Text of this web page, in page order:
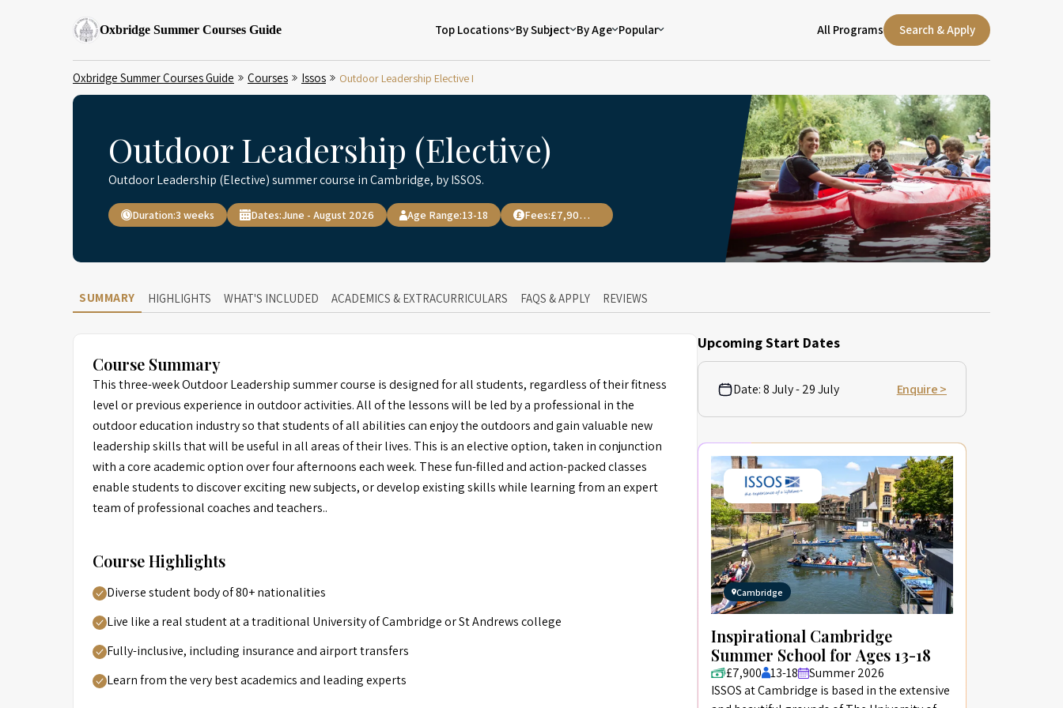
Oxbridge Summer Courses Guide Top Locations By Subject By Age Popular All Programs Search & Apply
Oxbridge Summer Courses Guide Courses Issos Outdoor Leadership Elective I
Outdoor Leadership (Elective)
Outdoor Leadership (Elective) summer course in Cambridge, by ISSOS.
Duration:3 weeks Dates:June - August 2026 Age Range:13-18 Fees: £7,900.00
SUMMARY HIGHLIGHTS WHAT'S INCLUDED ACADEMICS & EXTRACURRICULARS FAQS & APPLY REVIEWS
Course Summary
This three-week Outdoor Leadership summer course is designed for all students, regardless of their fitness
level or previous experience in outdoor activities. All of the lessons will be led by a professional in the
outdoor education industry so that students of all abilities can enjoy the outdoors and gain valuable new
leadership skills that will be useful in all areas of their lives. This is an elective option, taken in conjunction
with a core academic option over four afternoons each week. These fun-filled and action-packed classes
enable students to discover exciting new subjects, or develop existing skills while learning from an expert
team of professional coaches and teachers..
Course Highlights
Diverse student body of 80+ nationalities
Live like a real student at a traditional University of Cambridge or St Andrews college
Fully-inclusive, including insurance and airport transfers
Learn from the very best academics and leading experts
Upcoming Start Dates
Date:8 July - 29 July Enquire >
Cambridge
Inspirational Cambridge
Summer School for Ages 13-18
£7,900 13-18
Summer 2026
ISSOS at Cambridge is based in the extensive